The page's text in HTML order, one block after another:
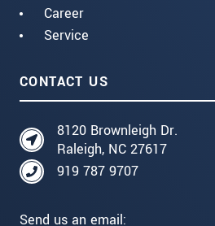
Career
Service
CONTACT US
8120 Brownleigh Dr.
Raleigh, NC 27617
919 787 9707
Send us an email: